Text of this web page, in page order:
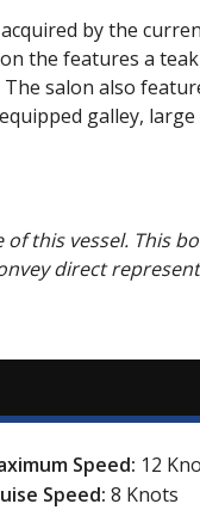
by the
the features a
salon also
galley,
this vessel. This
direct
Speed: 12
Speed:8 Knots